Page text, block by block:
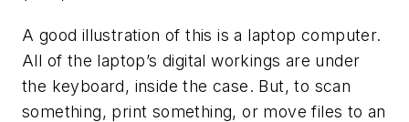
A good illustration of this is a laptop computer.
All of the laptop’s digital workings are under
the keyboard, inside the case. But, to scan
something, print something, or move files to an